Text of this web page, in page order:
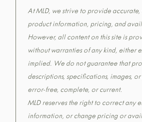
At MLD, we strive to provide
product information, pricing, and
However, all content on this site is
without warranties of any kind, either
implied. We do not guarantee that
descriptions, specifications, images,
error-free, complete, or current.
MLD reserves the right to correct any
information, or change pricing or